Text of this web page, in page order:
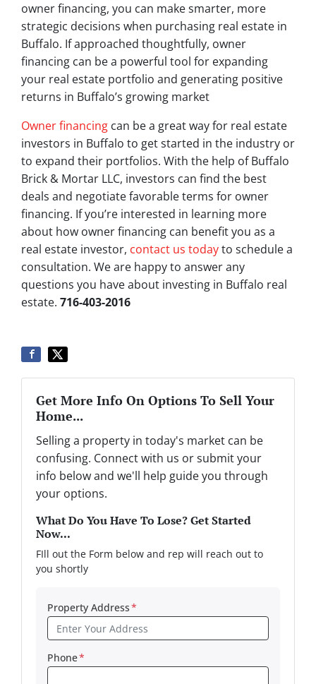
owner financing, you can make smarter, more
strategic decisions when purchasing real estate in
Buffalo. If approached thoughtfully, owner
financing can be a powerful tool for expanding
your real estate portfolio and generating positive
returns in Buffalo’s growing market
Owner financing can be a great way for real estate
investors in Buffalo to get started in the industry or
to expand their portfolios. With the help of Buffalo
Brick & Mortar LLC, investors can find the best
deals and negotiate favorable terms for owner
financing. If you’re interested in learning more
about how owner financing can benefit you as a
real estate investor, contact us todayto schedule a
consultation. We are happy to answer any
questions you have about investing in Buffalo real
estate. 716-403-2016
Get More Info On Options To Sell Your
Home...
Selling a property in today's market can be
confusing. Connect with us or submit your
info below and we'll help guide you through
your options.
What Do You Have To Lose? Get Started
Now...
FIll out the Form below and rep will reach out to
you shortly
Property Address*
Phone*